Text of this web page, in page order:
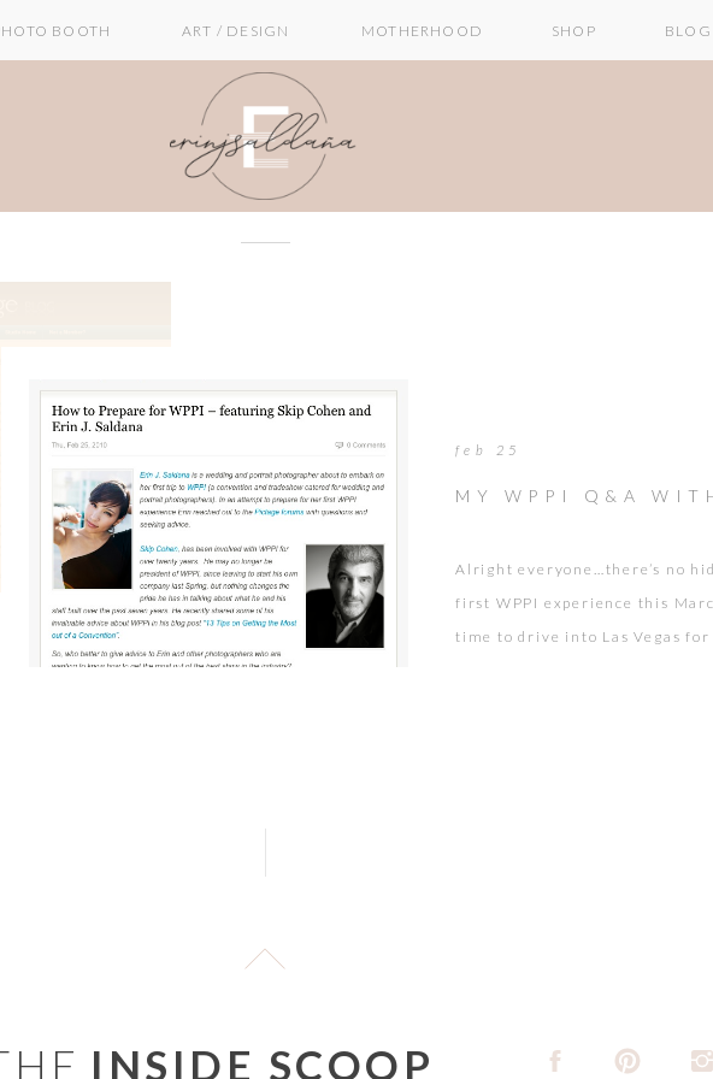
BLOG
SHOP
ART / DESIGN MOTHERHOOD
BOOTH
Alright everyone…there’s no
first WPPI experience this
time to drive into Las Vegas for
Pictage certainly delivered
MY WPPI Q&A
feb 25
INSIDE SCOOP